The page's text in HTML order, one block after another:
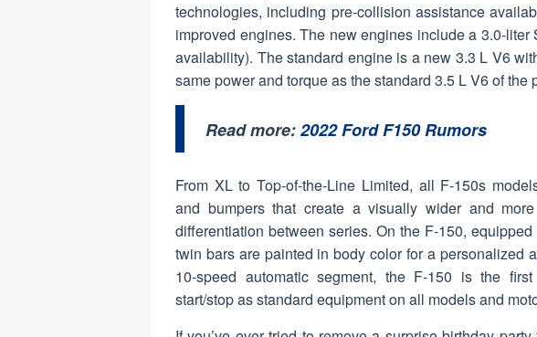
technologies, including pre-collision assistance
improved engines. The new engines include a 3.0-
availability). The standard engine is a new 3.3 L V6
same power and torque as the standard 3.5 L V6 of the
Read more:2022 Ford F150 Rumors
From XL to Top-of-the-Line Limited, all F-150s
and bumpers that create a visually wider and
differentiation between series. On the F-150,
twin bars are painted in body color for a personalized
10-speed automatic segment, the F-150 is the
start/stop as standard equipment on all models and